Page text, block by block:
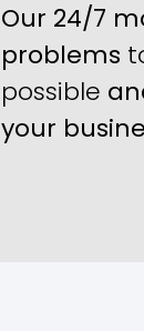
Our 24/7
problems
possible
your